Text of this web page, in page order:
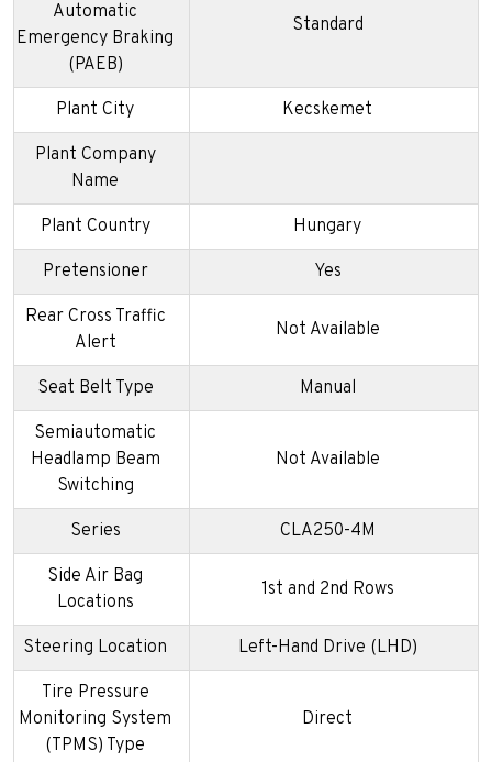
Automatic
Emergency Braking
(PAEB)
Standard
Plant City Kecskemet
Plant Company
Name
Plant Country Hungary
Pretensioner Yes
Rear Cross Traffic
Alert
Not Available
Seat Belt Type Manual
Semiautomatic
Headlamp Beam
Switching
Not Available
Series CLA250-4M
Side Air Bag
Locations
1st and 2nd Rows
Steering Location Left-Hand Drive (LHD)
Tire Pressure
Monitoring System
(TPMS) Type
Direct